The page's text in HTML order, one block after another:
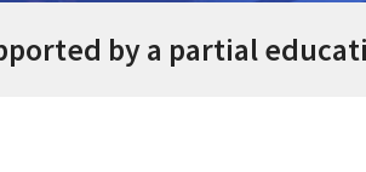
by a partial